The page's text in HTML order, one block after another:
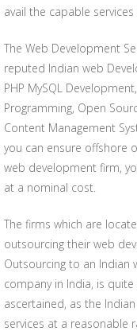
avail the capable
The Web Development
reputed Indian web
PHP MySQL
Programming, Open
Content Management
you can ensure offshore
web development firm,
at a nominal cost.
The firms which are
outsourcing their web
Outsourcing to an Indian
company in India, is
ascertained, as the
services at a reasonable